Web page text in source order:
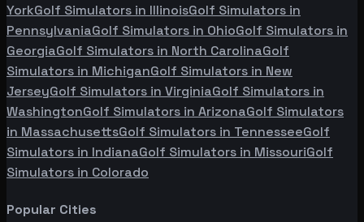
YorkGolf Simulators in IllinoisGolf Simulators in
PennsylvaniaGolf Simulators in OhioGolf Simulators in
GeorgiaGolf Simulators in North CarolinaGolf
Simulators in MichiganGolf Simulators in New
JerseyGolf Simulators in VirginiaGolf Simulators in
WashingtonGolf Simulators in ArizonaGolf Simulators
in MassachusettsGolf Simulators in TennesseeGolf
Simulators in IndianaGolf Simulators in MissouriGolf
Simulators in Colorado
Popular Cities